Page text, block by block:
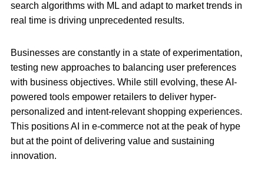
search algorithms with ML and adapt to market trends in
real time is driving unprecedented results.
Businesses are constantly in a state of experimentation,
testing new approaches to balancing user preferences
with business objectives. While still evolving, these AI-
powered tools empower retailers to deliver hyper-
personalized and intent-relevant shopping experiences.
This positions AI in e-commerce not at the peak of hype
but at the point of delivering value and sustaining
innovation.